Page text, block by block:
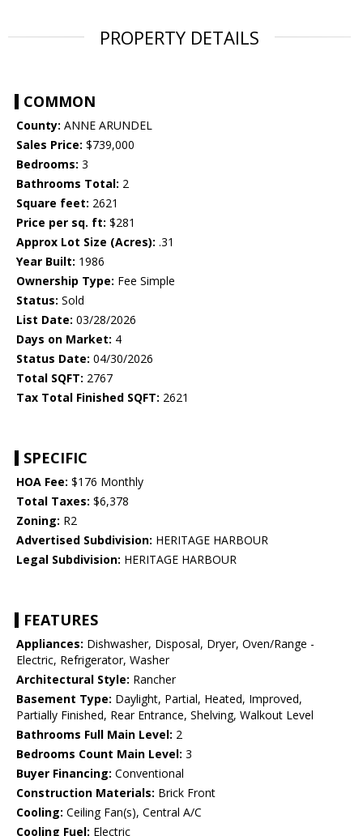
PROPERTY DETAILS
COMMON
County: ANNE ARUNDEL
Sales Price: $739,000
Bedrooms: 3
Bathrooms Total: 2
Square feet: 2621
Price per sq. ft: $281
Approx Lot Size (Acres): .31
Year Built: 1986
Ownership Type: Fee Simple
Status: Sold
List Date: 03/28/2026
Days on Market: 4
Status Date: 04/30/2026
Total SQFT: 2767
Tax Total Finished SQFT: 2621
SPECIFIC
HOA Fee: $176 Monthly
Total Taxes: $6,378
Zoning: R2
Advertised Subdivision: HERITAGE HARBOUR
Legal Subdivision: HERITAGE HARBOUR
FEATURES
Appliances: Dishwasher, Disposal, Dryer, Oven/Range -
Electric, Refrigerator, Washer
Architectural Style: Rancher
Basement Type: Daylight, Partial, Heated, Improved,
Partially Finished, Rear Entrance, Shelving, Walkout Level
Bathrooms Full Main Level: 2
Bedrooms Count Main Level: 3
Buyer Financing: Conventional
Construction Materials: Brick Front
Cooling: Ceiling Fan(s), Central A/C
Cooling Fuel: Electric